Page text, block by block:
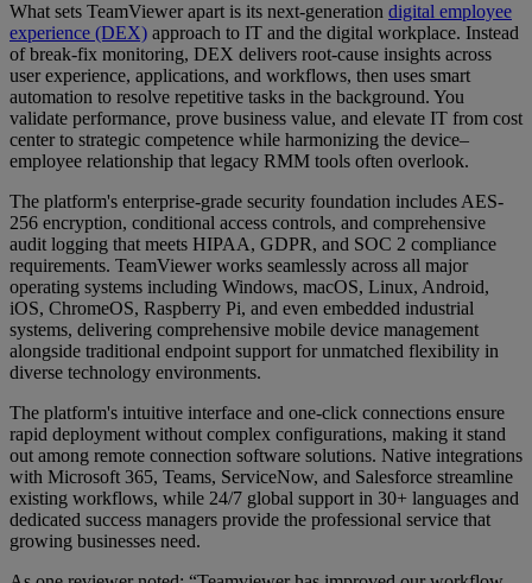
What sets TeamViewer apart is its next-generation digital employee
experience (DEX) approach to IT and the digital workplace. Instead
of break-fix monitoring, DEX delivers root-cause insights across
user experience, applications, and workflows, then uses smart
automation to resolve repetitive tasks in the background. You
validate performance, prove business value, and elevate IT from cost
center to strategic competence while harmonizing the device–
employee relationship that legacy RMM tools often overlook.
The platform's enterprise-grade security foundation includes AES-
256 encryption, conditional access controls, and comprehensive
audit logging that meets HIPAA, GDPR, and SOC 2 compliance
requirements. TeamViewer works seamlessly across all major
operating systems including Windows, macOS, Linux, Android,
iOS, ChromeOS, Raspberry Pi, and even embedded industrial
systems, delivering comprehensive mobile device management
alongside traditional endpoint support for unmatched flexibility in
diverse technology environments.
The platform's intuitive interface and one-click connections ensure
rapid deployment without complex configurations, making it stand
out among remote connection software solutions. Native integrations
with Microsoft 365, Teams, ServiceNow, and Salesforce streamline
existing workflows, while 24/7 global support in 30+ languages and
dedicated success managers provide the professional service that
growing businesses need.